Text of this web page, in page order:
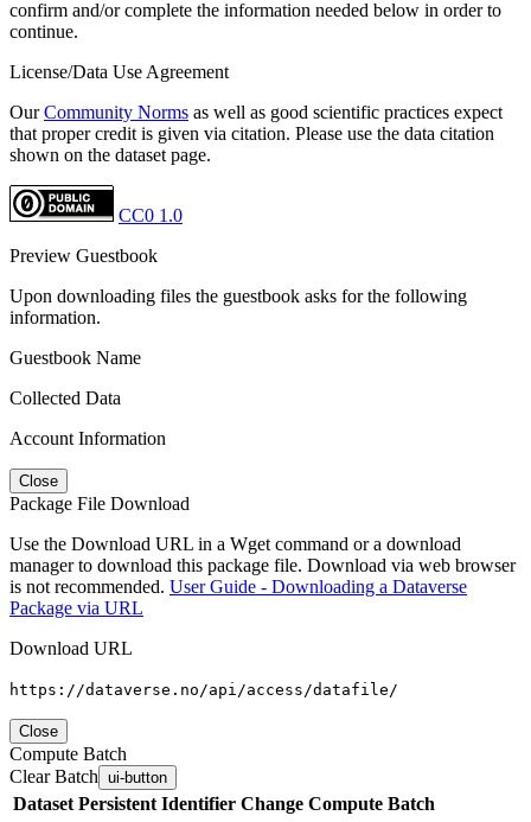
confirm and/or complete the information needed below in order to
continue.
License/Data Use Agreement
OurCommunity Norms as well as good scientific practices expect
that proper credit is given via citation. Please use the data citation
shown on the dataset page.
CC0 1.0
Preview Guestbook
Upon downloading files the guestbook asks for the following
information.
Guestbook Name
Collected Data
Account Information
Close
Package File Download
Use the Download URL in a Wget command or a download
manager to download this package file. Download via web browser
is not recommended. User Guide - Downloading a Dataverse
Package via URL
Download URL
https://dataverse.no/api/access/datafile/
Close
Compute Batch
Clear Batch ui-button
Dataset Persistent Identifier Change Compute Batch